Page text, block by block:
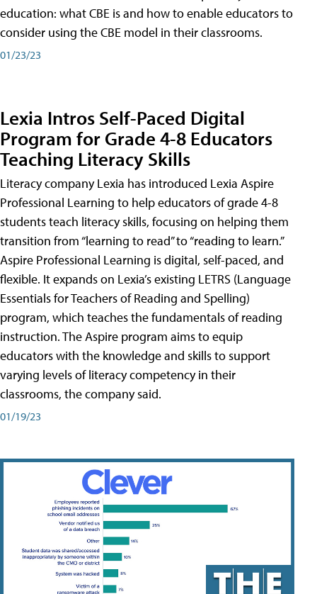
education: what CBE is and how to enable educators to
consider using the CBE model in their classrooms.
01/23/23
Lexia Intros Self-Paced Digital
Program for Grade 4-8 Educators
Teaching Literacy Skills
Literacy company Lexia has introduced Lexia Aspire
Professional Learning to help educators of grade 4-8
students teach literacy skills, focusing on helping them
transition from “learning to read” to “reading to learn.”
Aspire Professional Learning is digital, self-paced, and
flexible. It expands on Lexia’s existing LETRS (Language
Essentials for Teachers of Reading and Spelling)
program, which teaches the fundamentals of reading
instruction. The Aspire program aims to equip
educators with the knowledge and skills to support
varying levels of literacy competency in their
classrooms, the company said.
01/19/23